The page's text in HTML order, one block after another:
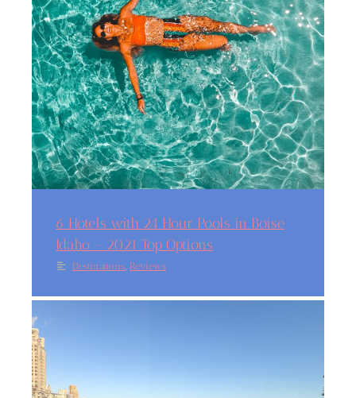
6 Hotels with 24 Hour Pools in Boise
Idaho – 2021 Top Options
Destinations, Reviews